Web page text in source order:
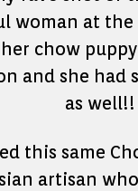
woman at
chow
and she had
as well!!
this same
artisan